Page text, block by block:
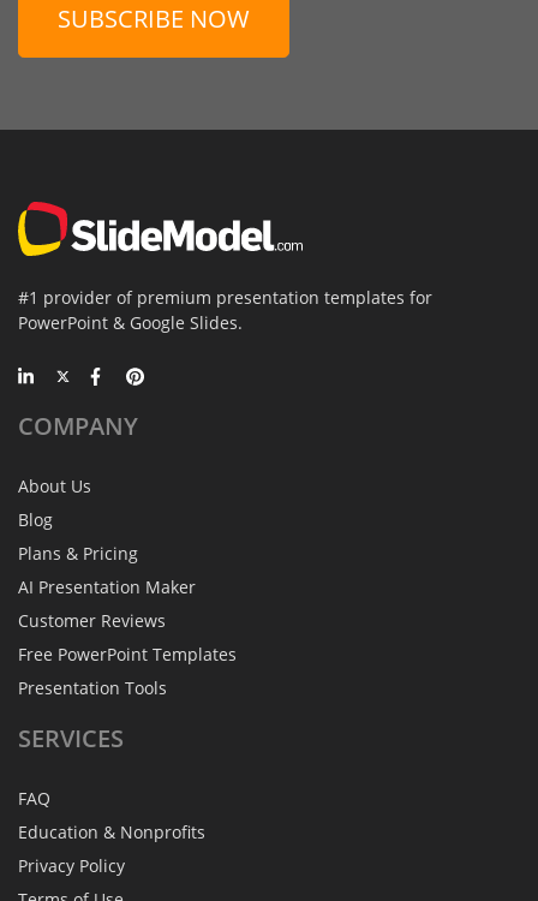
SUBSCRIBE NOW
#1 provider of premium presentation templates for
PowerPoint & Google Slides.
COMPANY
About Us
Blog
Plans & Pricing
AI Presentation Maker
Customer Reviews
Free PowerPoint Templates
Presentation Tools
SERVICES
FAQ
Education & Nonprofits
Privacy Policy